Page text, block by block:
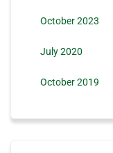
October 2023
July 2020
October 2019